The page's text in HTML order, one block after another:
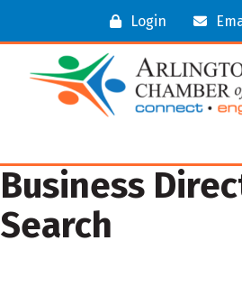
Login
Business
Search